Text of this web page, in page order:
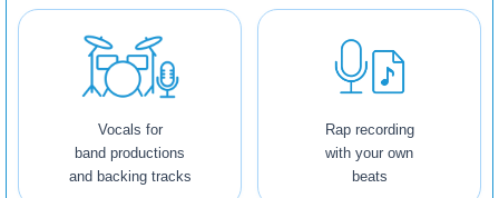
Vocals for
band productions
and backing tracks
Rap recording
with your own
beats